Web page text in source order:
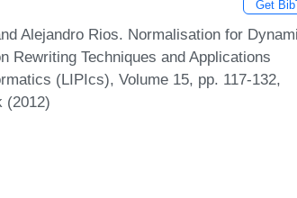
Get
Alejandro Rios. Normalisation for
Rewriting Techniques and Applications
(LIPIcs), Volume 15, pp. 117-132,
(2012)